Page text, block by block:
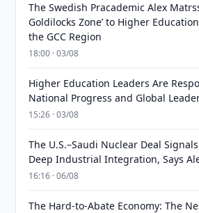
The Swedish Pracademic Alex
Goldilocks Zone’ to Higher
the GCC Region
18:00 · 03/08
Higher Education Leaders Are
National Progress and Global
15:26 · 03/08
The U.S.–Saudi Nuclear Deal
Deep Industrial Integration, Says
16:16 · 06/08
The Hard-to-Abate Economy: The